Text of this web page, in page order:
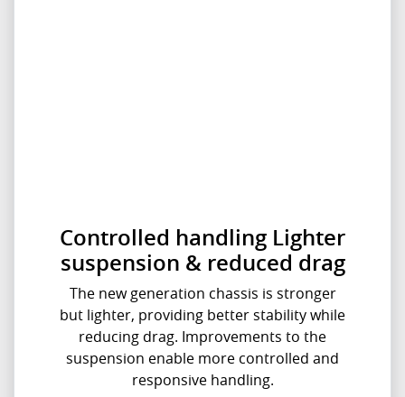
Controlled handling Lighter
suspension & reduced drag
The new generation chassis is stronger
but lighter, providing better stability while
reducing drag. Improvements to the
suspension enable more controlled and
responsive handling.